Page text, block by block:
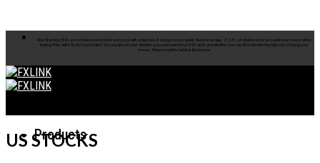
Risk Warning: CFDs are complex instruments and come with a high risk of losing money rapidly due to leverage. 71.25% of retail investor accounts lose money when
trading CFDs with FXLink Corp Limited. You should consider whether you understand how CFDs work and whether you can afford to take the high risk of losing your
money. Please read the full Risk Disclosure.
Products
US STOCKS